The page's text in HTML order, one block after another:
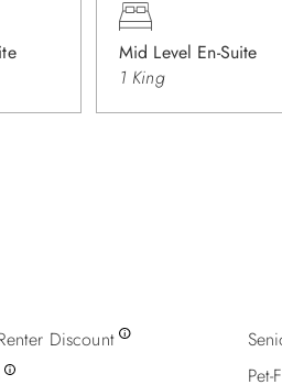
Mid Level En-Suite
1 King
Discount
Pet-